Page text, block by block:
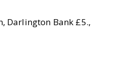
Darlington Bank £5.,